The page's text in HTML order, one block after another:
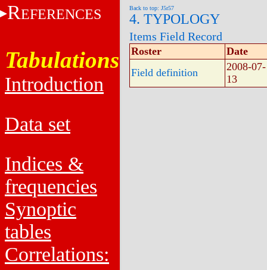
REFERENCES
Tabulations
Introduction
Data set
Indices &
frequencies
Synoptic
tables
Correlations:
Back to top: J5r57
4. TYPOLOGY
Items Field Record
Roster
Date
Field definition
2008-07-
13